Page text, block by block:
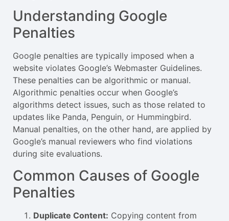
Understanding Google
Penalties
Google penalties are typically imposed when a
website violates Google’s Webmaster Guidelines.
These penalties can be algorithmic or manual.
Algorithmic penalties occur when Google’s
algorithms detect issues, such as those related to
updates like Panda, Penguin, or Hummingbird.
Manual penalties, on the other hand, are applied by
Google’s manual reviewers who find violations
during site evaluations.
Common Causes of Google
Penalties
Duplicate Content: Copying content from